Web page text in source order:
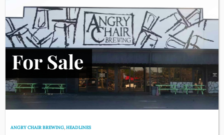
ANGRY CHAIR BREWING,HEADLINES